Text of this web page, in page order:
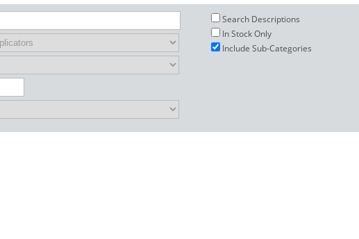
Search Descriptions
In Stock Only
Include Sub-Categories